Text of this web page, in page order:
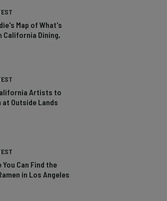
Map of What's
California Dining,
Artists to
at Outside Lands
You Can Find the
in Los Angeles